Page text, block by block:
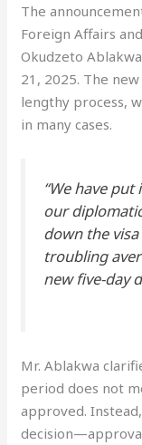
The
Foreign Affairs
Okudzeto
21, 2025. The
lengthy process,
in many cases.
“We have
our
down the
troubling
new five-day
Mr. Ablakwa
period does not
approved.